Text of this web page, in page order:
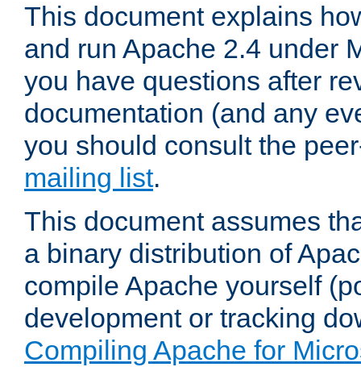
This document explains
and run Apache 2.4 under
you have questions after
documentation (and any
you should consult the
mailing list.
This document assumes
a binary distribution of
compile Apache yourself
development or tracking
Compiling Apache for